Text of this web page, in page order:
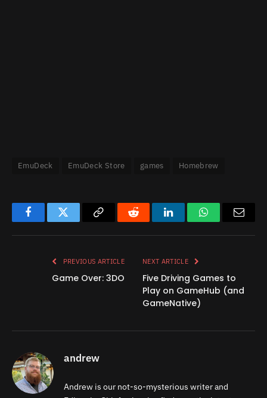
EmuDeck EmuDeck Store games Homebrew
FacebookTwitter
Copy
Reddit LinkedInWhatsApp
PREVIOUS ARTICLE
Game Over: 3DO
NEXT ARTICLE
Five Driving Games to
Play on GameHub (and
GameNative)
andrew
Andrew is our not-so-mysterious writer and